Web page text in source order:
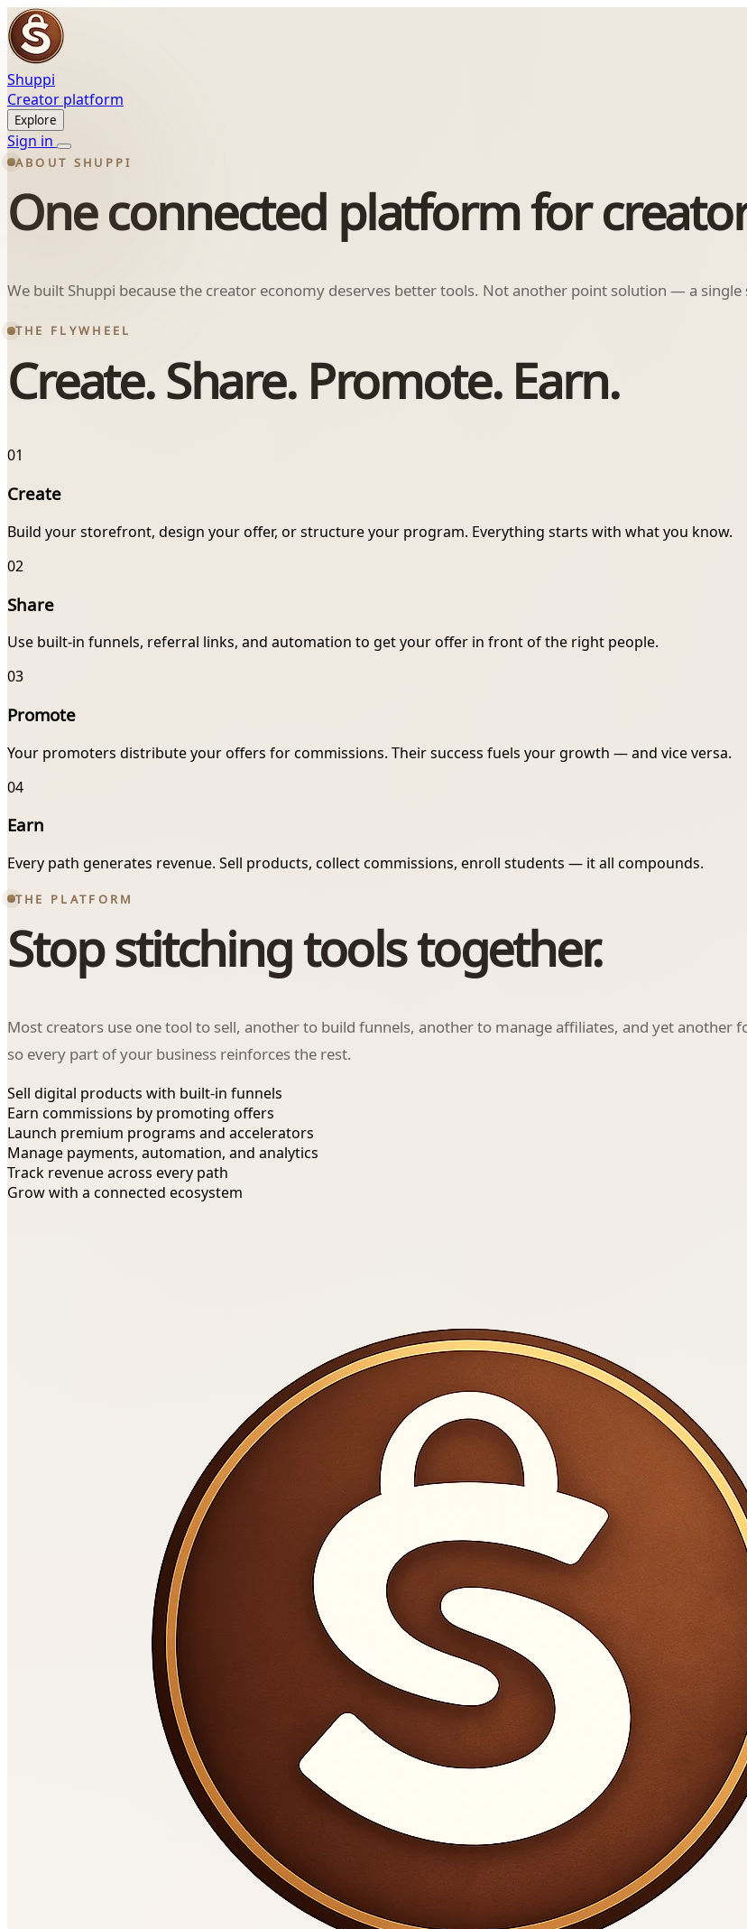
Shuppi
Creator platform
Explore
Sign in
ABOUT SHUPPI
One connected platform for
We built Shuppi because the creator economy deserves better tools. Not another point solution — a
THE FLYWHEEL
Create. Share. Promote. Earn.
01
Create
Build your storefront, design your offer, or structure your program. Everything starts with what you know.
02
Share
Use built-in funnels, referral links, and automation to get your offer in front of the right people.
03
Promote
Your promoters distribute your offers for commissions. Their success fuels your growth — and vice versa.
04
Earn
Every path generates revenue. Sell products, collect commissions, enroll students — it all compounds.
THE PLATFORM
Stop stitching tools together.
Most creators use one tool to sell, another to build funnels, another to manage affiliates, and yet
so every part of your business reinforces the rest.
Sell digital products with built-in funnels
Earn commissions by promoting offers
Launch premium programs and accelerators
Manage payments, automation, and analytics
Track revenue across every path
Grow with a connected ecosystem